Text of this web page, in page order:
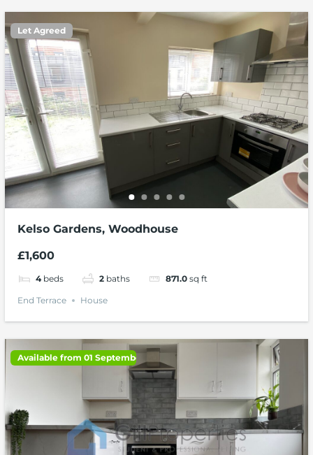
Let Agreed
Kelso Gardens, Woodhouse
£1,600
4 beds 2 baths 871.0 sq ft
End Terrace House
Available from 01 September 2026